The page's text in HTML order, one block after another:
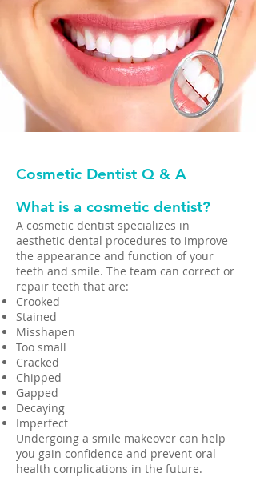
Cosmetic Dentist Q & A
What is a cosmetic dentist?​
A cosmetic dentist specializes in
aesthetic dental procedures to improve
the appearance and function of your
teeth and smile. The team can correct or
repair teeth that are:
Crooked
Stained
Misshapen
Too small
Cracked
Chipped
Gapped
Decaying
Imperfect
Undergoing a smile makeover can help
you gain confidence and prevent oral
health complications in the future.